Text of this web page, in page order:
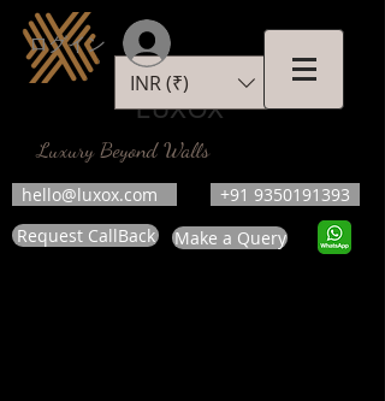
LUXOX
Luxury Beyond Walls
hello@luxox.com
+91 9350191393
Request CallBack
Make a Query
INR (₹)
ログイン